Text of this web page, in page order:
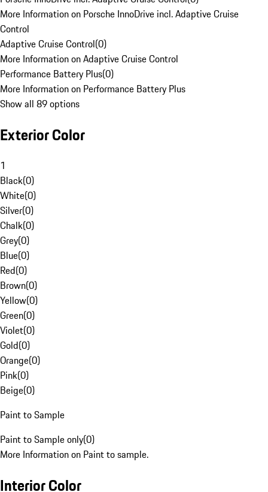
More Information on Porsche InnoDrive incl. Adaptive Cruise
Control
Adaptive Cruise Control(0)
More Information on Adaptive Cruise Control
Performance Battery Plus(0)
More Information on Performance Battery Plus
Show all 89 options
Exterior Color
1
Black(0)
White(0)
Silver(0)
Chalk(0)
Grey(0)
Blue(0)
Red(0)
Brown(0)
Yellow(0)
Green(0)
Violet(0)
Gold(0)
Orange(0)
Pink(0)
Beige(0)
Paint to Sample
Paint to Sample only(0)
More Information on Paint to sample.
Interior Color